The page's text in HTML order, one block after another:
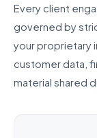
API
POS
Every client
governed by
your proprietary
customer data,
material shared